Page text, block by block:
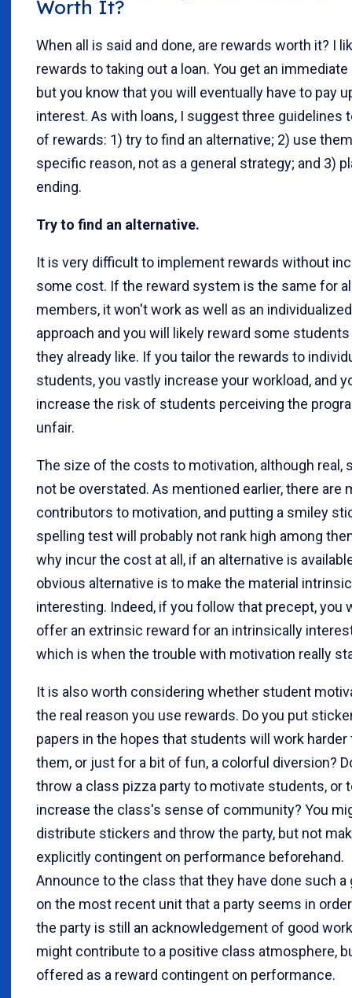
Worth It?
When all is said and done, are rewards worth it? I
rewards to taking out a loan. You get an
but you know that you will eventually have to pay
interest. As with loans, I suggest three guidelines
of rewards: 1) try to find an alternative; 2) use
specific reason, not as a general strategy; and 3)
ending.
Try to find an alternative.
It is very difficult to implement rewards without
some cost. If the reward system is the same for
members, it won't work as well as an individualized
approach and you will likely reward some
they already like. If you tailor the rewards to
students, you vastly increase your workload, and
increase the risk of students perceiving the
unfair.
The size of the costs to motivation, although real,
not be overstated. As mentioned earlier, there are
contributors to motivation, and putting a smiley
spelling test will probably not rank high among
why incur the cost at all, if an alternative is
obvious alternative is to make the material
interesting. Indeed, if you follow that precept, you
offer an extrinsic reward for an intrinsically
which is when the trouble with motivation really
It is also worth considering whether student
the real reason you use rewards. Do you put
papers in the hopes that students will work harder
them, or just for a bit of fun, a colorful diversion?
throw a class pizza party to motivate students, or
increase the class's sense of community? You
distribute stickers and throw the party, but not
explicitly contingent on performance beforehand.
Announce to the class that they have done such a
on the most recent unit that a party seems in
the party is still an acknowledgement of good
might contribute to a positive class atmosphere,
offered as a reward contingent on performance.